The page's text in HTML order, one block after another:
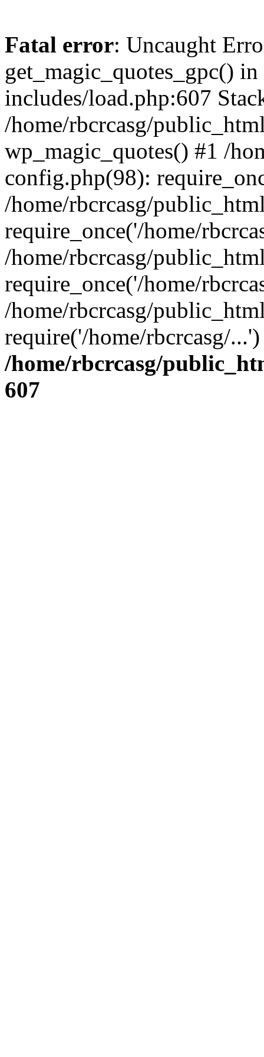
Fatal error: Uncaught
get_magic_quotes_gpc()
includes/load.php:607
/home/rbcrcasg/
wp_magic_quotes() #1 /
config.php(98):
/home/rbcrcasg/
require_once('/home/
/home/rbcrcasg/
require_once('/home/
/home/rbcrcasg/
require('/home/rbcrcasg/
/home/rbcrcasg/
607